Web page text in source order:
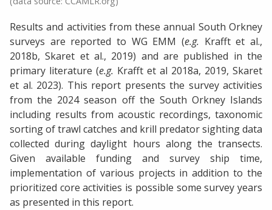
Results and activities from these annual South Orkney
surveys are reported to WG EMM (e.g. Krafft et al.,
2018b, Skaret et al., 2019) and are published in the
primary literature (e.g. Krafft et al 2018a, 2019, Skaret
et al. 2023). This report presents the survey activities
from the 2024 season off the South Orkney Islands
including results from acoustic recordings, taxonomic
sorting of trawl catches and krill predator sighting data
collected during daylight hours along the transects.
Given available funding and survey ship time,
implementation of various projects in addition to the
prioritized core activities is possible some survey years
as presented in this report.